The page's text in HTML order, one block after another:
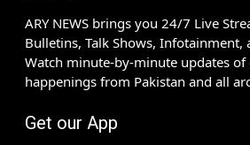
ARY NEWS brings you 24/7 Live
Bulletins, Talk Shows, Infotainment,
Watch minute-by-minute updates
happenings from Pakistan and all
Get our App